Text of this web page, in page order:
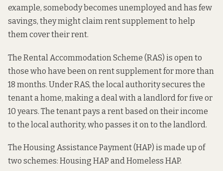
example, somebody becomes unemployed and has few
savings, they might claim rent supplement to help
them cover their rent.
The Rental Accommodation Scheme (RAS) is open to
those who have been on rent supplement for more than
18 months. Under RAS, the local authority secures the
tenant a home, making a deal with a landlord for five or
10 years. The tenant pays a rent based on their income
to the local authority, who passes it on to the landlord.
The Housing Assistance Payment (HAP) is made up of
two schemes: Housing HAP and Homeless HAP.